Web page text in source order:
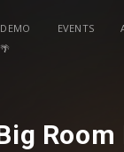
DEMO EVENTS